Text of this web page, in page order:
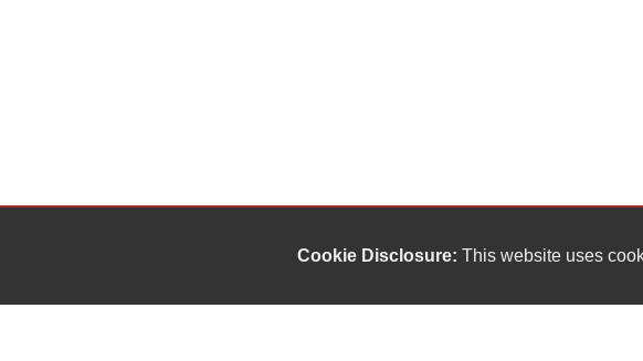
Cookie Disclosure: This website uses